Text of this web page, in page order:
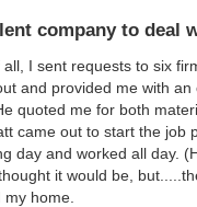
company to deal
all, I sent requests to six
and provided me with
quoted me for both
came out to start the job
day and worked all day.
it would be,
home.